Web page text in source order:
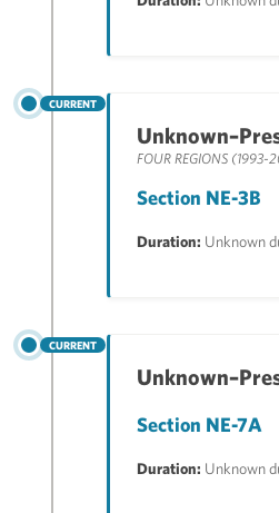
CURRENT
FOUR REGIONS (1993-
Section NE-3B
Duration: Unknown
CURRENT
Section NE-7A
Duration: Unknown